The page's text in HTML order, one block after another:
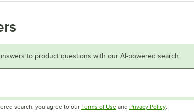
to product questions with our AI-powered search.
search, you agree to our Terms of UseOpens in new tab
and Privacy PolicyOpens in
.